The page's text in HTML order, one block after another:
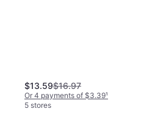
$13.59$16.97
Or 4 payments of $3.39¹
5 stores